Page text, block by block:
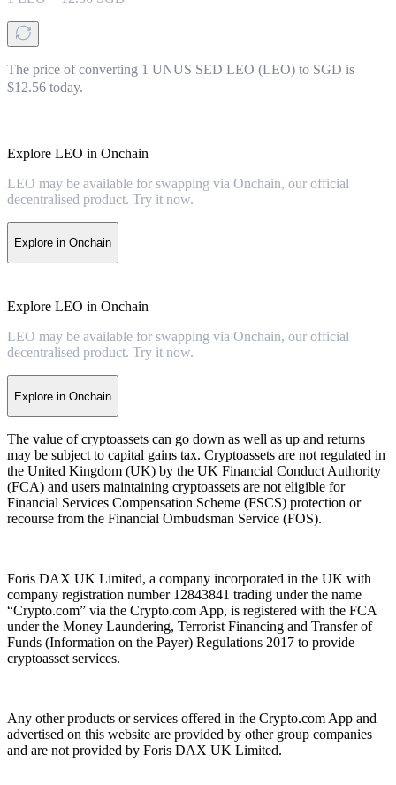
The price of converting 1 UNUS SED LEO (LEO) to SGD is
$12.56 today.
Explore LEO in Onchain
LEO may be available for swapping via Onchain, our official
decentralised product. Try it now.
Explore in Onchain
Explore LEO in Onchain
LEO may be available for swapping via Onchain, our official
decentralised product. Try it now.
Explore in Onchain
The value of cryptoassets can go down as well as up and returns
may be subject to capital gains tax. Cryptoassets are not regulated in
the United Kingdom (UK) by the UK Financial Conduct Authority
(FCA) and users maintaining cryptoassets are not eligible for
Financial Services Compensation Scheme (FSCS) protection or
recourse from the Financial Ombudsman Service (FOS).
Foris DAX UK Limited, a company incorporated in the UK with
company registration number 12843841 trading under the name
“Crypto.com” via the Crypto.com App, is registered with the FCA
under the Money Laundering, Terrorist Financing and Transfer of
Funds (Information on the Payer) Regulations 2017 to provide
cryptoasset services.
Any other products or services offered in the Crypto.com App and
advertised on this website are provided by other group companies
and are not provided by Foris DAX UK Limited.